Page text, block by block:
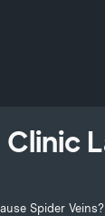
Spider Veins?